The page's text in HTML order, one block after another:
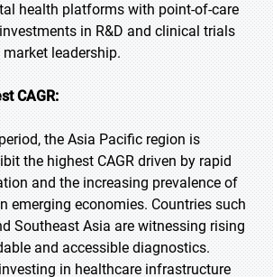
health platforms with point-of-care
in R&D and clinical trials
leadership.
CAGR:
the Asia Pacific region is
the highest CAGR driven by rapid
and the increasing prevalence of
emerging economies. Countries such
Southeast Asia are witnessing rising
and accessible diagnostics.
in healthcare infrastructure